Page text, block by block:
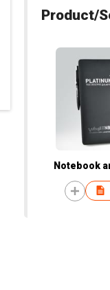
Product/
Notebook